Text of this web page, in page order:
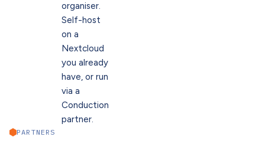
organiser.
Self-host
on a
Nextcloud
you already
have, or run
via a
Conduction
partner.
PARTNERS